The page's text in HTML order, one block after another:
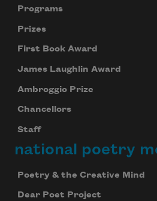
Programs
Prizes
First Book Award
James Laughlin Award
Ambroggio Prize
Chancellors
Staff
national poetry
Poetry & the Creative Mind
Dear Poet Project